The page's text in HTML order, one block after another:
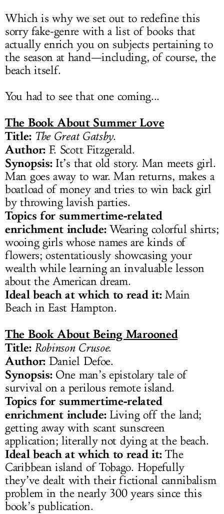
Which is why we set out to redefine this
sorry fake-genre with a list of books that
actually enrich you on subjects pertaining to
the season at hand—including, of course, the
beach itself.
You had to see that one coming...
The Book About Summer Love
Title: The Great Gatsby.
Author:F. Scott Fitzgerald.
Synopsis:It’s that old story. Man meets girl.
Man goes away to war. Man returns, makes a
boatload of money and tries to win back girl
by throwing lavish parties.
Topics for summertime-related
enrichment include:Wearing colorful shirts;
wooing girls whose names are kinds of
flowers; ostentatiously showcasing your
wealth while learning an invaluable lesson
about the American dream.
Ideal beach at which to read it:Main
Beach in East Hampton.
The Book About Being Marooned
Title: Robinson Crusoe.
Author:Daniel Defoe.
Synopsis:One man’s epistolary tale of
survival on a perilous remote island.
Topics for summertime-related
enrichment include:Living off the land;
getting away with scant sunscreen
application; literally not dying at the beach.
Ideal beach at which to read it:The
Caribbean island of Tobago. Hopefully
they’ve dealt with their fictional cannibalism
problem in the nearly 300 years since this
book’s publication.